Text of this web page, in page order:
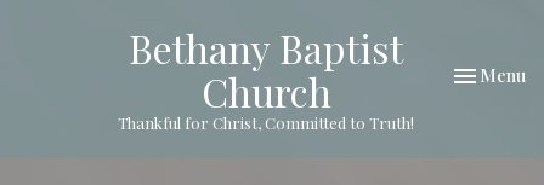
Bethany Baptist
Church
Thankful for Christ, Committed to Truth!
Toggle
Menu